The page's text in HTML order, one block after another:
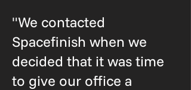
"We contacted
Spacefinish when we
decided that it was time
to give our office a